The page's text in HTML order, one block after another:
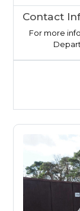
Contact
For more